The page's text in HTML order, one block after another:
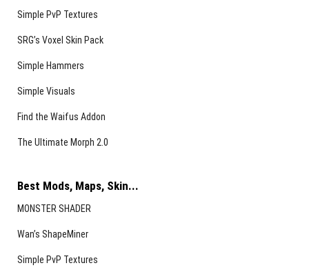
Simple PvP Textures
SRG’s Voxel Skin Pack
Simple Hammers
Simple Visuals
Find the Waifus Addon
The Ultimate Morph 2.0
Best Mods, Maps, Skin...
MONSTER SHADER
Wan’s ShapeMiner
Simple PvP Textures